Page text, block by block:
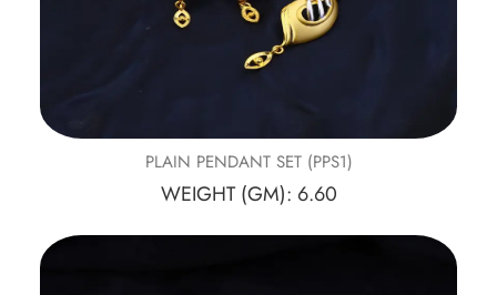
PLAIN PENDANT SET (PPS1)
WEIGHT (GM): 6.60